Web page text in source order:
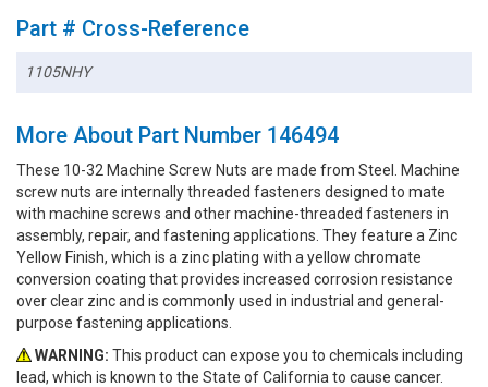
Part # Cross-Reference
1105NHY
More About Part Number 146494
These 10-32 Machine Screw Nuts are made from Steel. Machine
screw nuts are internally threaded fasteners designed to mate
with machine screws and other machine-threaded fasteners in
assembly, repair, and fastening applications. They feature a Zinc
Yellow Finish, which is a zinc plating with a yellow chromate
conversion coating that provides increased corrosion resistance
over clear zinc and is commonly used in industrial and general-
purpose fastening applications.
WARNING: This product can expose you to chemicals including
lead, which is known to the State of California to cause cancer.